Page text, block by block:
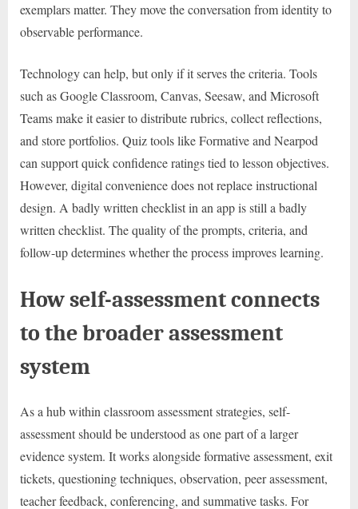
exemplars matter. They move the conversation from identity to
observable performance.
Technology can help, but only if it serves the criteria. Tools
such as Google Classroom, Canvas, Seesaw, and Microsoft
Teams make it easier to distribute rubrics, collect reflections,
and store portfolios. Quiz tools like Formative and Nearpod
can support quick confidence ratings tied to lesson objectives.
However, digital convenience does not replace instructional
design. A badly written checklist in an app is still a badly
written checklist. The quality of the prompts, criteria, and
follow-up determines whether the process improves learning.
How self-assessment connects
to the broader assessment
system
As a hub within classroom assessment strategies, self-
assessment should be understood as one part of a larger
evidence system. It works alongside formative assessment, exit
tickets, questioning techniques, observation, peer assessment,
teacher feedback, conferencing, and summative tasks. For